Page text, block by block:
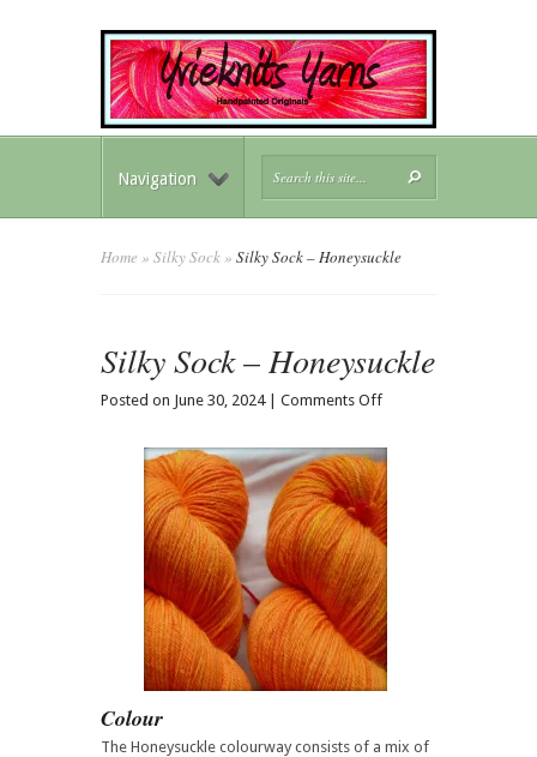
Navigation
Home » Silky Sock» Silky Sock – Honeysuckle
Silky Sock – Honeysuckle
Posted on June 30, 2024 | Comments Offon
Sock
–
Honeysuckle
Colour
The Honeysuckle colourway consists of a mix of